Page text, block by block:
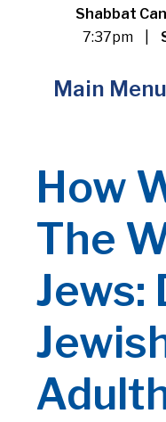
Shabbat
7:37pm
Main Menu
How
The
Jews: